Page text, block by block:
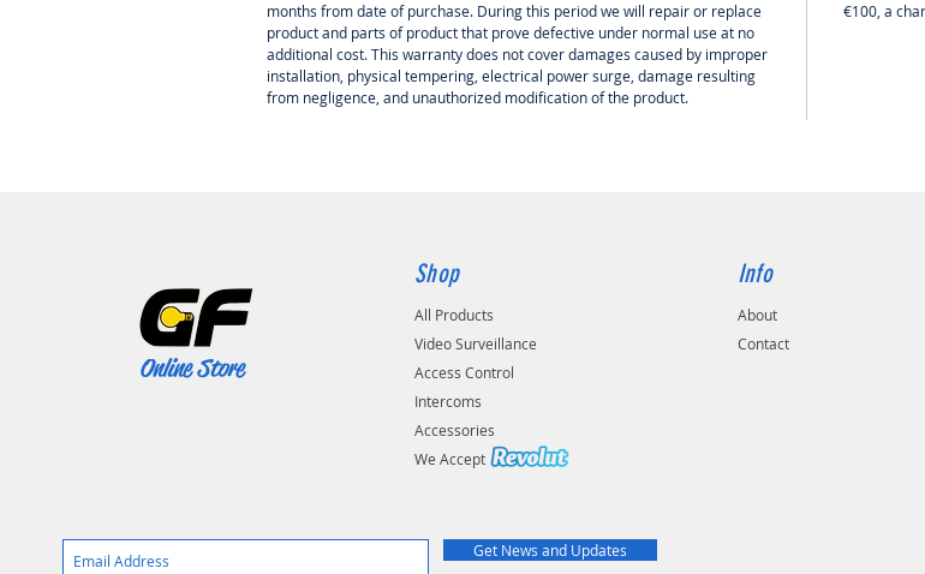
months from date of purchase. During this period we will repair or replace
product and parts of product that prove defective under normal use at no
additional cost. This warranty does not cover damages caused by improper
installation, physical tempering, electrical power surge, damage resulting
from negligence, and unauthorized modification of the product.
€100, a
Online Store
Shop
All Products
Video Surveillance
Access Control
Intercoms
Accessories
We Accept
Info
About
Contact
Get News and Updates